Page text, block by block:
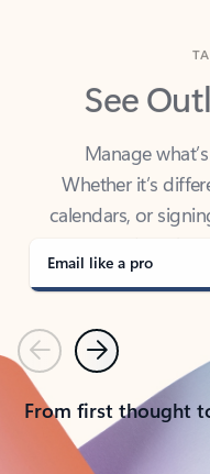
See
Manage
Whether it’s
calendars, or
covered - at
Email like a pro
PreviousNext
From first thought